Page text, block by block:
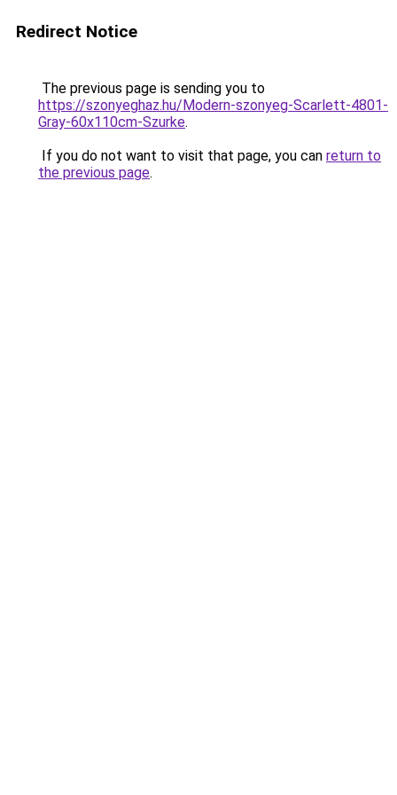
Redirect Notice
The previous page is sending you to
https://szonyeghaz.hu/Modern-szonyeg-Scarlett-4801-
Gray-60x110cm-Szurke.
If you do not want to visit that page, you can return to
the previous page.